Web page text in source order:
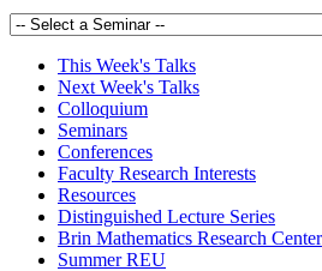
This Week's Talks
Next Week's Talks
Colloquium
Seminars
Conferences
Faculty Research Interests
Resources
Distinguished Lecture Series
Brin Mathematics Research Center
Summer REU